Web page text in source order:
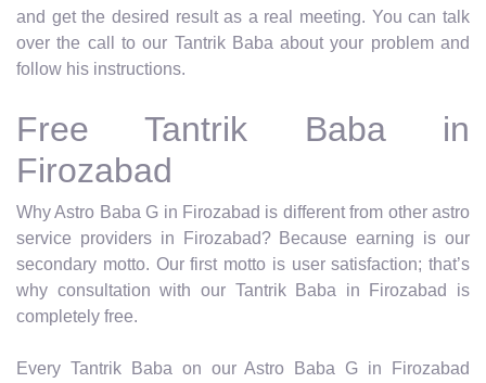
and get the desired result as a real meeting. You can talk
over the call to our Tantrik Baba about your problem and
follow his instructions.
Free Tantrik Baba in
Firozabad
Why Astro Baba G in Firozabad is different from other astro
service providers in Firozabad? Because earning is our
secondary motto. Our first motto is user satisfaction; that’s
why consultation with our Tantrik Baba in Firozabad is
completely free.
Every Tantrik Baba on our Astro Baba G in Firozabad